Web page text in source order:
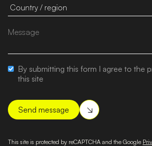
By submitting this form I agree to the
this site
This site is protected by reCAPTCHA and the Google